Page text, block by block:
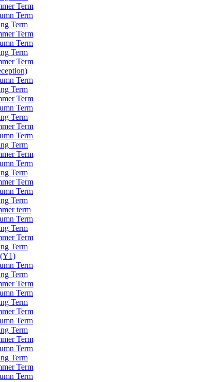
Term
Term
Term
Term
Term
Term
Term
Term
Term
Term
Term
Term
Term
Term
Term
Term
Term
Term
Term
Term
Term
term
Term
Term
Term
Term
(Y1)
Term
Term
Term
Term
Term
Term
Term
Term
Term
Term
Term
Term
Term